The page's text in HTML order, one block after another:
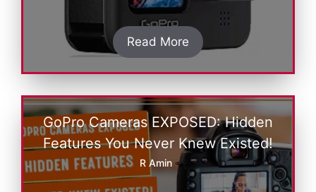
Read More
GoPro Cameras EXPOSED: Hidden
Features You Never Knew Existed!
R Amin